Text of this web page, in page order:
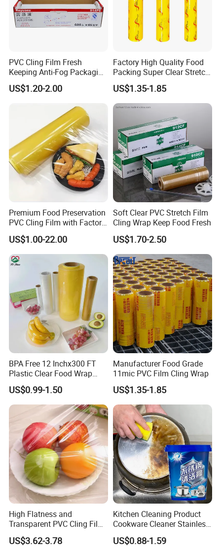
PVC Cling Film Fresh
Keeping Anti-Fog Packaging
Food Grade Wrap Stretch
Film
US$1.20-2.00
Factory High Quality Food
Packing Super Clear Stretch
PVC Cling Film
US$1.35-1.85
Premium Food Preservation
PVC Cling Film with Factory
High Quality Stretch Film
US$1.00-22.00
Soft Clear PVC Stretch Film
Cling Wrap Keep Food Fresh
US$1.70-2.50
BPA Free 12 Inchx300 FT
Plastic Clear Food Wrap
Cling Film Food Packaging
PE PVC Packaging Wrap
with Slide Cutter for
Restaurant /Kitchen
US$0.99-1.50
Manufacturer Food Grade
11mic PVC Film Cling Wrap
US$1.35-1.85
High Flatness and
Transparent PVC Cling Film
with High Anti- Fogging
Effect Stretch Film
US$3.62-3.78
Kitchen Cleaning Product
Cookware Cleaner Stainless
Steel Cleaning Paste
US$0.88-1.59